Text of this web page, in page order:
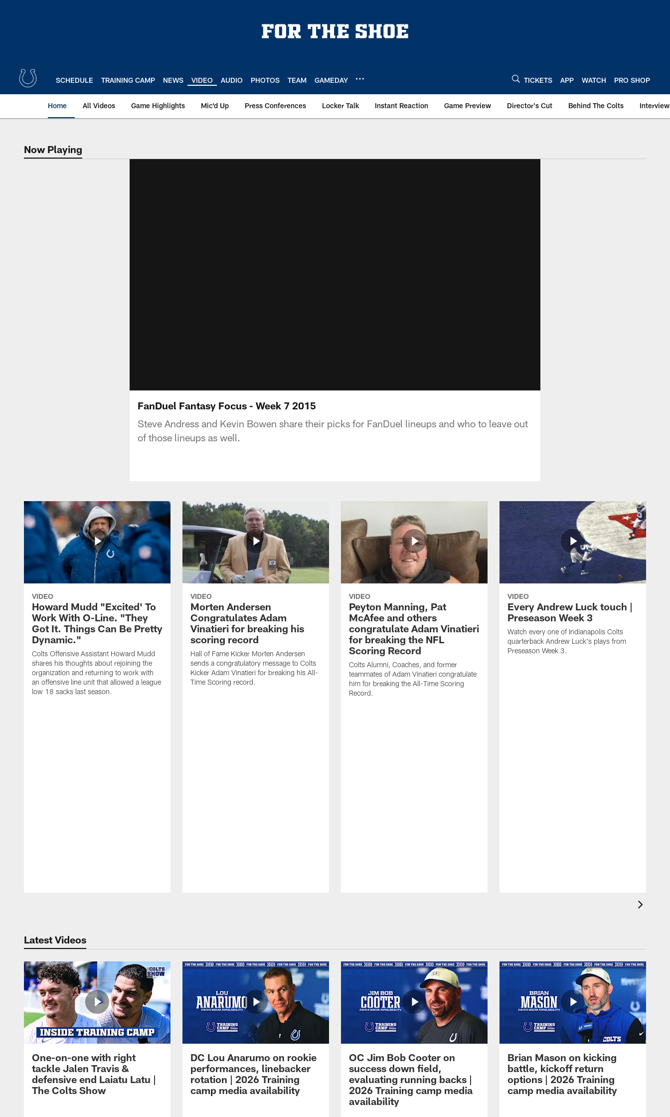
SCHEDULE TRAINING CAMP NEWS VIDEO AUDIO PHOTOS TEAM GAMEDAY TICKETS APP WATCH PRO SHOP
Home All Videos Game Highlights Mic'd Up Press Conferences Locker Talk Instant Reaction Game Preview Director's Cut Behind The Colts
Now Playing
Now Playing
FanDuel Fantasy Focus - Week 7 2015
Steve Andress and Kevin Bowen share their picks for FanDuel lineups and who to leave out
of those lineups as well.
VIDEO
Howard Mudd "Excited' To
Work With O-Line. "They
Got It. Things Can Be Pretty
Dynamic."
Colts Offensive Assistant Howard Mudd
shares his thoughts about rejoining the
organization and returning to work with
an offensive line unit that allowed a league
low 18 sacks last season.
VIDEO
Morten Andersen
Congratulates Adam
Vinatieri for breaking his
scoring record
Hall of Fame Kicker Morten Andersen
sends a congratulatory message to Colts
Kicker Adam Vinatieri for breaking his All-
Time Scoring record.
VIDEO
Peyton Manning, Pat
McAfee and others
congratulate Adam Vinatieri
for breaking the NFL
Scoring Record
Colts Alumni, Coaches, and former
teammates of Adam Vinatieri congratulate
him for breaking the All-Time Scoring
Record.
VIDEO
Every Andrew Luck touch |
Preseason Week 3
Watch every one of Indianapolis Colts
quarterback Andrew Luck's plays from
Preseason Week 3.
Latest Videos
One-on-one with right
tackle Jalen Travis &
defensive end Laiatu Latu |
The Colts Show
DC Lou Anarumo on rookie
performances, linebacker
rotation | 2026 Training
camp media availability
OC Jim Bob Cooter on
success down field,
evaluating running backs |
2026 Training camp media
availability
Brian Mason on kicking
battle, kickoff return
options | 2026 Training
camp media availability